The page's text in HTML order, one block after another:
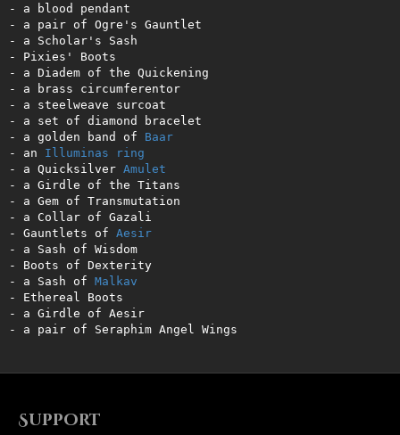
- a blood pendant
- a pair of Ogre's Gauntlet
- a Scholar's Sash
- Pixies' Boots
- a Diadem of the Quickening
- a brass circumferentor
- a steelweave surcoat
- a set of diamond bracelet
- a golden band of Baar
- an Illuminas
ring
- a Quicksilver Amulet
- a Girdle of the Titans
- a Gem of Transmutation
- a Collar of Gazali
- Gauntlets of Aesir
- a Sash of Wisdom
- Boots of Dexterity
- a Sash of Malkav
- Ethereal Boots
- a Girdle of Aesir
- a pair of Seraphim Angel Wings
Support